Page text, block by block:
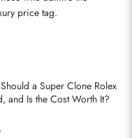
price tag.
a Super Clone Rolex
and Is the Cost Worth It?